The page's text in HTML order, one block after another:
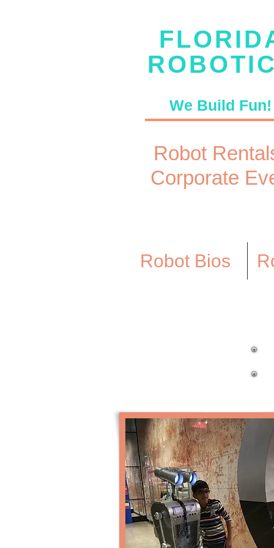
We Build Fun!
Robot
Corporate
Robot Bios